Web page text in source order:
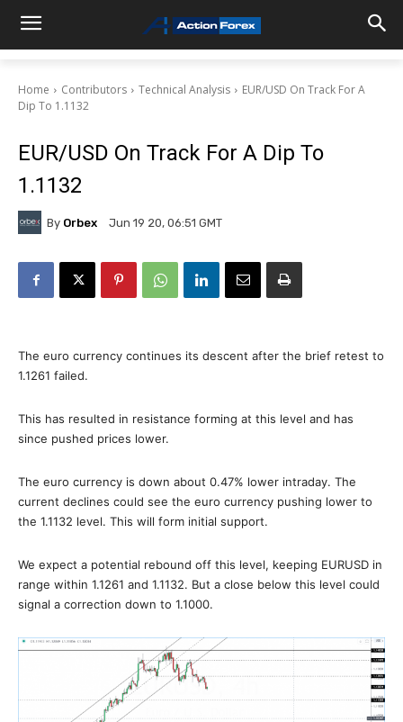
Home Contributors Technical Analysis
EUR/USD On Track For A
Dip To 1.1132
EUR/USD On Track For A Dip To
1.1132
By Orbex Jun 19 20, 06:51 GMT
The euro currency continues its descent after the brief retest to
1.1261 failed.
This has resulted in resistance forming at this level and has
since pushed prices lower.
The euro currency is down about 0.47% lower intraday. The
current declines could see the euro currency pushing lower to
the 1.1132 level. This will form initial support.
We expect a potential rebound off this level, keeping EURUSD in
range within 1.1261 and 1.1132. But a close below this level could
signal a correction down to 1.1000.